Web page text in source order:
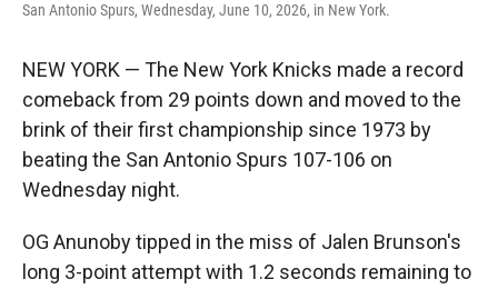
San Antonio Spurs, Wednesday, June 10, 2026, in New York.
NEW YORK — The New York Knicks made a record
comeback from 29 points down and moved to the
brink of their first championship since 1973 by
beating the San Antonio Spurs 107-106 on
Wednesday night.
OG Anunoby tipped in the miss of Jalen Brunson's
long 3-point attempt with 1.2 seconds remaining to